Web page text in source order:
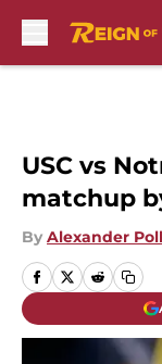
USC vs
matchup
By Alexander